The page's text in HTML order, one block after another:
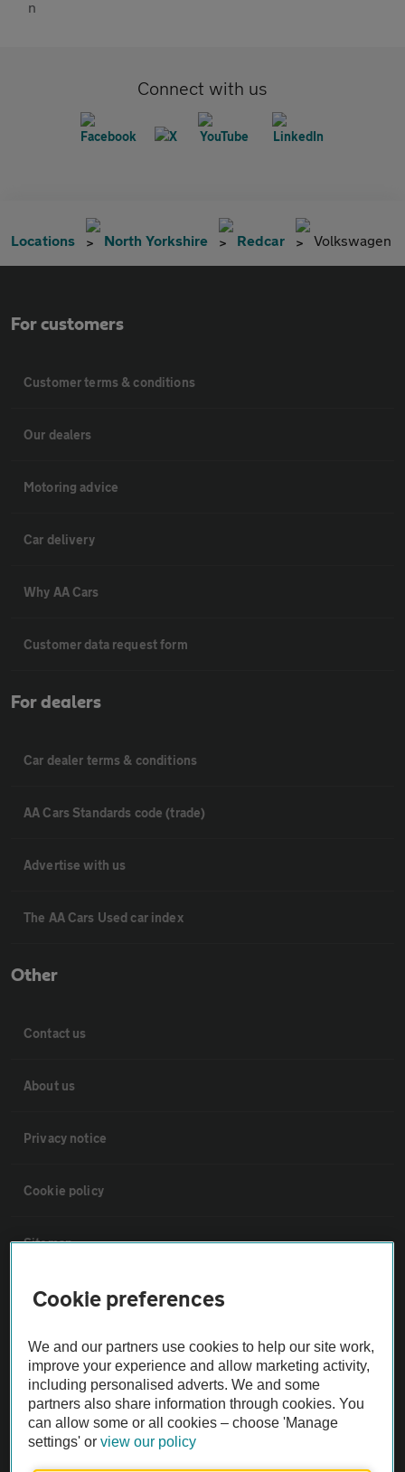
Connect with us
Locations North Yorkshire Redcar Volkswagen
For customers
Customer terms & conditions
Our dealers
Motoring advice
Car delivery
Why AA Cars
Customer data request form
For dealers
Car dealer terms & conditions
AA Cars Standards code (trade)
Advertise with us
The AA Cars Used car index
Other
Contact us
About us
Privacy notice
Cookie policy
Sitemap
Vehicle Inspections
The AA recommends an AA Cars Vehicle Inspection before purchase.
Not all cars are mechanically checked by the AA.
Vehicle Inspection
Cookie preferences
We and our partners use cookies to help our site work,
improve your experience and allow marketing activity,
including personalised adverts. We and some
partners also share information through cookies. You
can allow some or all cookies – choose 'Manage
settings' orview our policy